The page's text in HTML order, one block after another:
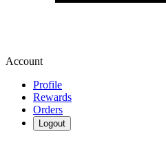
Account
Profile
Rewards
Orders
Logout